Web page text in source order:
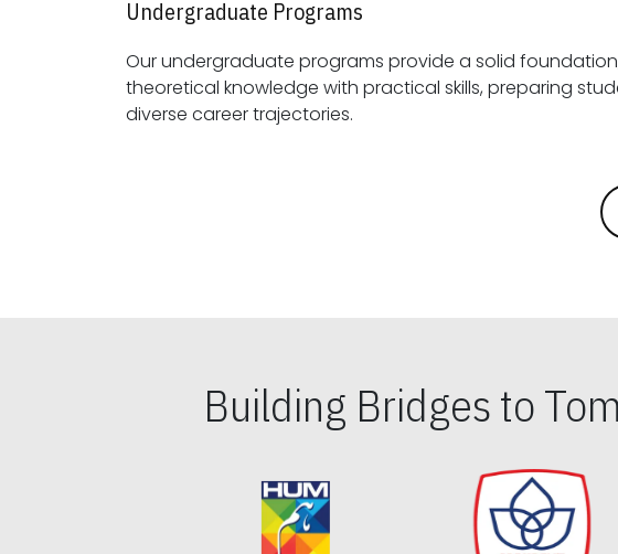
Undergraduate Programs
Our undergraduate programs provide a solid
theoretical knowledge with practical skills, preparing students for
diverse career trajectories.
Building Bridges to